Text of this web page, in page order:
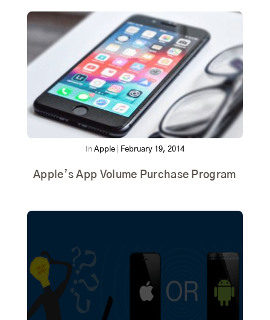
In Apple February 19, 2014
Apple’s App Volume Purchase Program